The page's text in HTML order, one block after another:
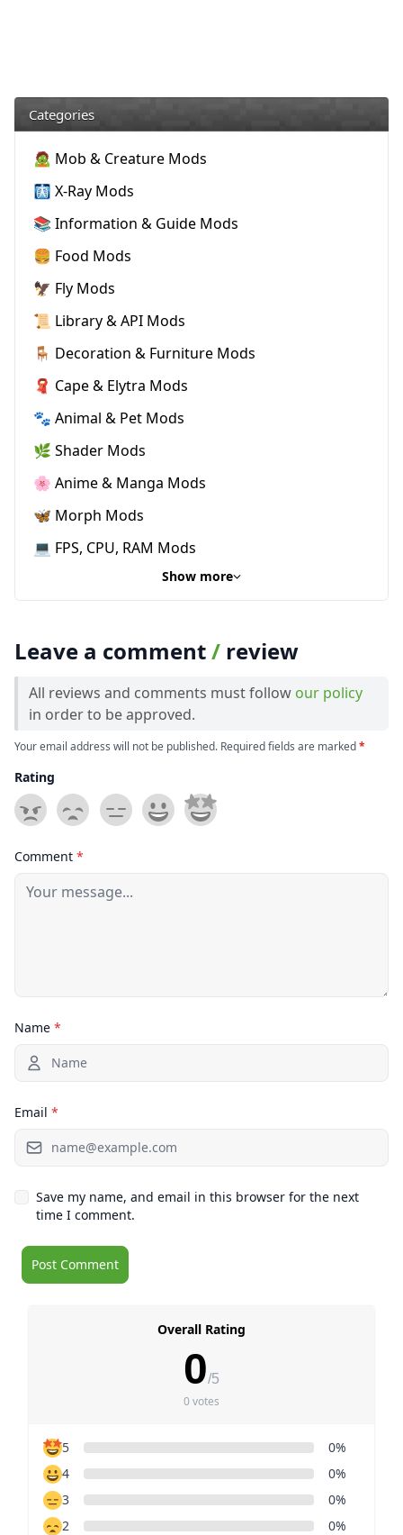
Categories
🧟 Mob & Creature Mods
🩻 X-Ray Mods
📚 Information & Guide Mods
🍔 Food Mods
🦅 Fly Mods
📜 Library & API Mods
🪑 Decoration & Furniture Mods
🧣 Cape & Elytra Mods
🐾 Animal & Pet Mods
🌿 Shader Mods
🌸 Anime & Manga Mods
🦋 Morph Mods
💻 FPS, CPU, RAM Mods
Show more
Leave a comment/ review
All reviews and comments must follow our policy
in order to be approved.
Your email address will not be published. Required fields are marked*
Rating
Comment *
Name *
Email *
Save my name, and email in this browser for the next
time I comment.
Overall Rating
0/5
0 votes
5
0%
4
0%
3
0%
2
0%